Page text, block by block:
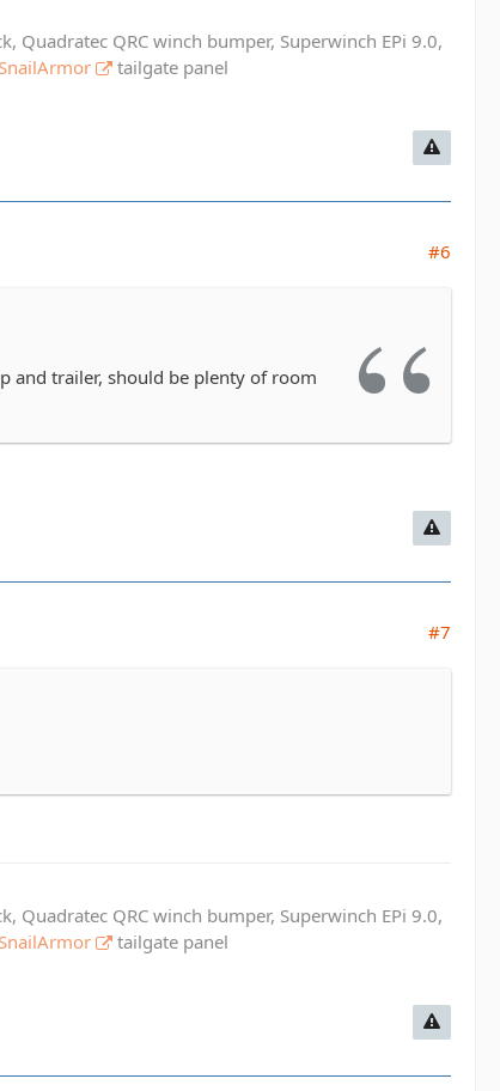
Quadratec QRC winch bumper, Superwinch EPi 9.0,
SnailArmor
tailgate panel
#6
and trailer, should be plenty of room
#7
Quadratec QRC winch bumper, Superwinch EPi 9.0,
SnailArmor
tailgate panel